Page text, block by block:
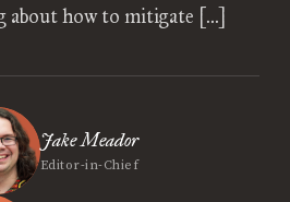
about how to mitigate […]
Jake Meador
Editor-in-Chief